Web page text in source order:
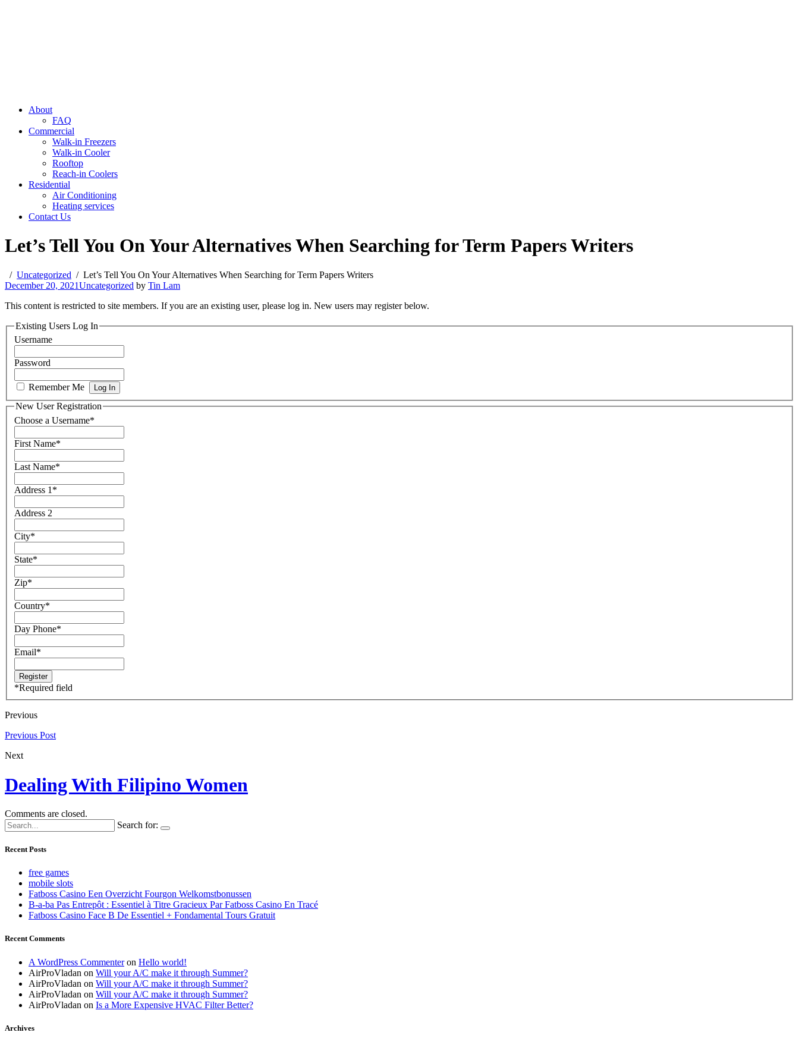
About
FAQ
Commercial
Walk-in Freezers
Walk-in Cooler
Rooftop
Reach-in Coolers
Residential
Air Conditioning
Heating services
Contact Us
Let’s Tell You On Your Alternatives When Searching for Term Papers Writers
Uncategorized
Let’s Tell You On Your Alternatives When Searching for Term Papers Writers
December 20, 2021Uncategorized by Tin Lam
This content is restricted to site members. If you are an existing user, please log in. New users may register below.
Existing Users Log In
Username
Password
Remember Me
New User Registration
Choose a Username*
First Name*
Last Name*
Address 1 *
Address 2
City*
State*
Zip*
Country*
Day Phone*
Email*
*Required field
Previous
Previous Post
Next
Dealing With Filipino Women
Comments are closed.
Search for:
Recent Posts
free games
mobile slots
Fatboss Casino Een Overzicht Fourgon Welkomstbonussen
B-a-ba Pas Entrepôt : Essentiel à Titre Gracieux Par Fatboss Casino En Tracé
Fatboss Casino Face B De Essentiel + Fondamental Tours Gratuit
Recent Comments
A WordPress Commenteron Hello world!
AirProVladan on Will your A/C make it through Summer?
AirProVladan on Will your A/C make it through Summer?
AirProVladan on Will your A/C make it through Summer?
AirProVladan on Is a More Expensive HVAC Filter Better?
Archives